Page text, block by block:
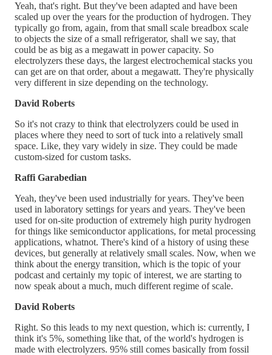
Yeah, that's right. But they've been adapted and have been
scaled up over the years for the production of hydrogen. They
typically go from, again, from that small scale breadbox scale
to objects the size of a small refrigerator, shall we say, that
could be as big as a megawatt in power capacity. So
electrolyzers these days, the largest electrochemical stacks you
can get are on that order, about a megawatt. They're physically
very different in size depending on the technology.
David Roberts
So it's not crazy to think that electrolyzers could be used in
places where they need to sort of tuck into a relatively small
space. Like, they vary widely in size. They could be made
custom-sized for custom tasks.
Raffi Garabedian
Yeah, they've been used industrially for years. They've been
used in laboratory settings for years and years. They've been
used for on-site production of extremely high purity hydrogen
for things like semiconductor applications, for metal processing
applications, whatnot. There's kind of a history of using these
devices, but generally at relatively small scales. Now, when we
think about the energy transition, which is the topic of your
podcast and certainly my topic of interest, we are starting to
now speak about a much, much different regime of scale.
David Roberts
Right. So this leads to my next question, which is: currently, I
think it's 5%, something like that, of the world's hydrogen is
made with electrolyzers. 95% still comes basically from fossil